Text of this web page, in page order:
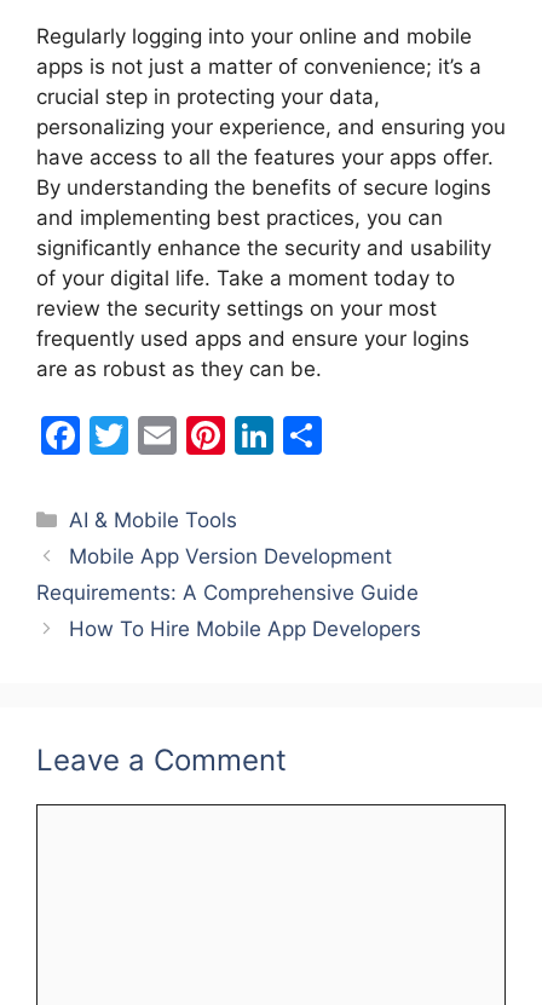
Regularly logging into your online and mobile
apps is not just a matter of convenience; it’s a
crucial step in protecting your data,
personalizing your experience, and ensuring you
have access to all the features your apps offer.
By understanding the benefits of secure logins
and implementing best practices, you can
significantly enhance the security and usability
of your digital life. Take a moment today to
review the security settings on your most
frequently used apps and ensure your logins
are as robust as they can be.
F
c
e
b
o
T
itt
er
E
ai
l
Pi
er
e
st
Li
e
dI
n
e
Categories
AI & Mobile Tools
Mobile App Version Development
Requirements: A Comprehensive Guide
How To Hire Mobile App Developers
Leave a Comment